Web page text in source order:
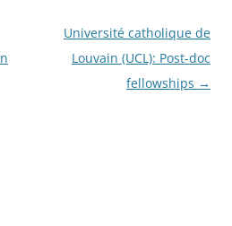
Université catholique de
Louvain (UCL): Post-doc
fellowships →